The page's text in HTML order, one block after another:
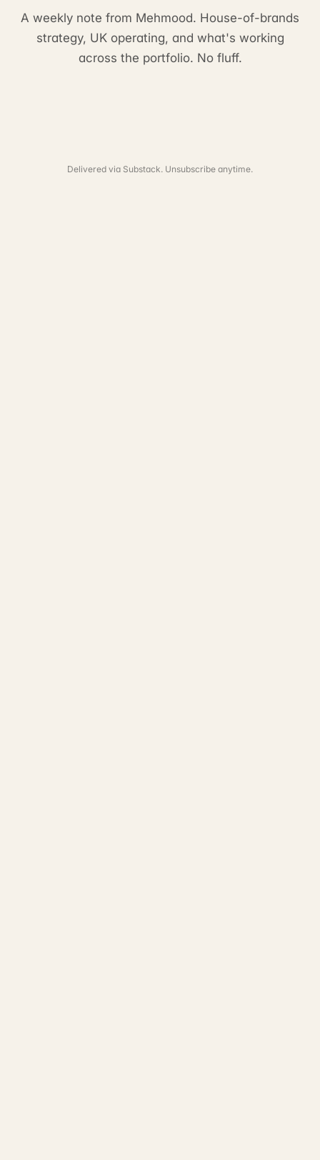
A weekly note from Mehmood. House-of-brands
strategy, UK operating, and what's working
across the portfolio. No fluff.
Delivered via Substack. Unsubscribe anytime.